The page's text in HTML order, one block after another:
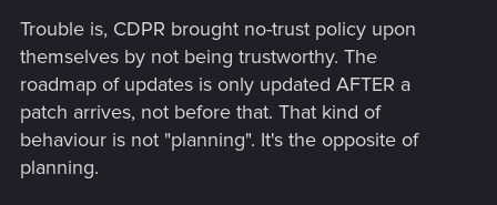
Trouble is, CDPR brought no-trust policy upon
themselves by not being trustworthy. The
roadmap of updates is only updated AFTER a
patch arrives, not before that. That kind of
behaviour is not "planning". It's the opposite of
planning.